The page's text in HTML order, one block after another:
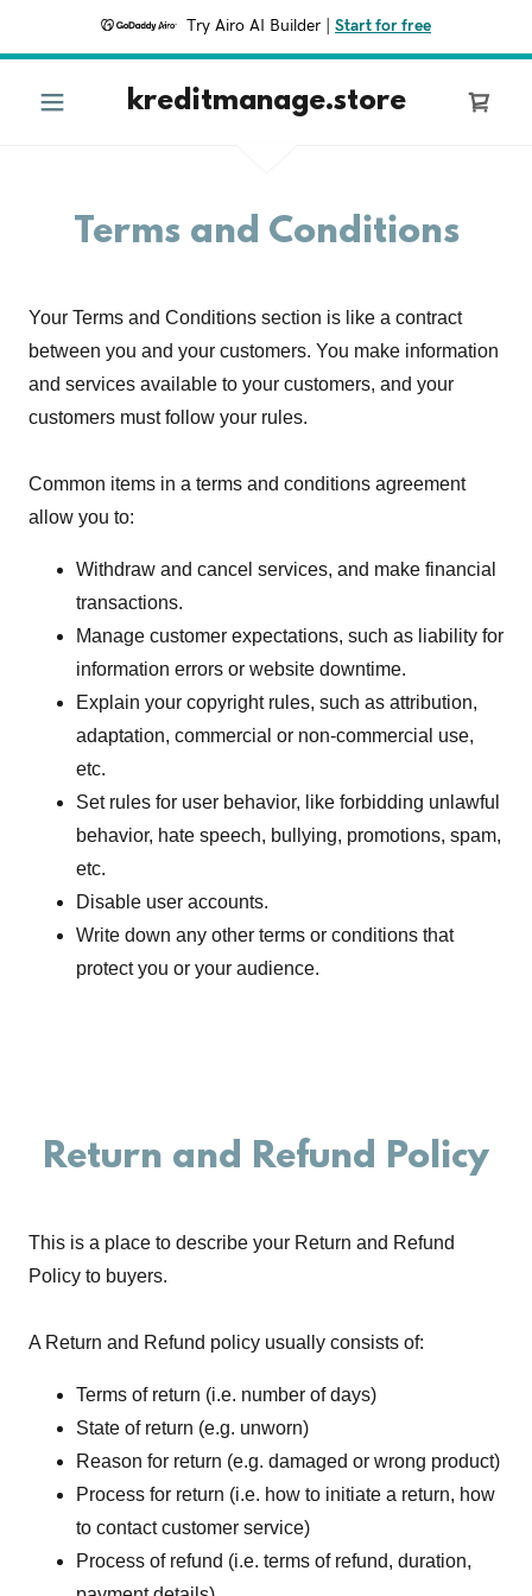
Try Airo AI Builder Start for free
kreditmanage.store
Terms and Conditions
Your Terms and Conditions section is like a contract
between you and your customers. You make information
and services available to your customers, and your
customers must follow your rules.
Common items in a terms and conditions agreement
allow you to:
Withdraw and cancel services, and make financial
transactions.
Manage customer expectations, such as liability for
information errors or website downtime.
Explain your copyright rules, such as attribution,
adaptation, commercial or non-commercial use,
etc.
Set rules for user behavior, like forbidding unlawful
behavior, hate speech, bullying, promotions, spam,
etc.
Disable user accounts.
Write down any other terms or conditions that
protect you or your audience.
Return and Refund Policy
This is a place to describe your Return and Refund
Policy to buyers.
A Return and Refund policy usually consists of:
Terms of return (i.e. number of days)
State of return (e.g. unworn)
Reason for return (e.g. damaged or wrong product)
Process for return (i.e. how to initiate a return, how
to contact customer service)
Process of refund (i.e. terms of refund, duration,